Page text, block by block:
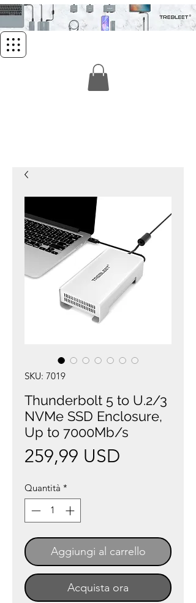
SKU: 7019
Thunderbolt 5 to U.2/3
NVMe SSD Enclosure,
Up to 7000Mb/s
259,99 USD
Quantità *
Aggiungi al carrello
Acquista ora